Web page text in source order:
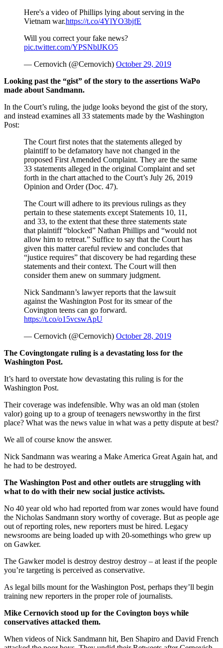
Here's a video of Phillips lying about serving in the
Vietnam war.https://t.co/4YlYO3bjfE
Will you correct your fake news?
pic.twitter.com/YPSNblJKO5
— Cernovich (@Cernovich) October 29, 2019
Looking past the “gist” of the story to the assertions WaPo
made about Sandmann.
In the Court’s ruling, the judge looks beyond the gist of the story,
and instead examines all 33 statements made by the Washington
Post:
The Court first notes that the statements alleged by
plaintiff to be defamatory have not changed in the
proposed First Amended Complaint. They are the same
33 statements alleged in the original Complaint and set
forth in the chart attached to the Court’s July 26, 2019
Opinion and Order (Doc. 47).
The Court will adhere to its previous rulings as they
pertain to these statements except Statements 10, 11,
and 33, to the extent that these three statements state
that plaintiff “blocked” Nathan Phillips and “would not
allow him to retreat.” Suffice to say that the Court has
given this matter careful review and concludes that
“justice requires” that discovery be had regarding these
statements and their context. The Court will then
consider them anew on summary judgment.
Nick Sandmann’s lawyer reports that the lawsuit
against the Washington Post for its smear of the
Covington teens can go forward.
https://t.co/o15vcswApU
— Cernovich (@Cernovich) October 28, 2019
The Covingtongate ruling is a devastating loss for the
Washington Post.
It’s hard to overstate how devastating this ruling is for the
Washington Post.
Their coverage was indefensible. Why was an old man (stolen
valor) going up to a group of teenagers newsworthy in the first
place? What was the news value in what was a petty dispute at best?
We all of course know the answer.
Nick Sandmann was wearing a Make America Great Again hat, and
he had to be destroyed.
The Washington Post and other outlets are struggling with
what to do with their new social justice activists.
No 40 year old who had reported from war zones would have found
the Nicholas Sandmann story worthy of coverage. But as people age
out of reporting roles, new reporters must be hired. Legacy
newsrooms are being loaded up with 20-somethings who grew up
on Gawker.
The Gawker model is destroy destroy destroy – at least if the people
you’re targeting is perceived as conservative.
As legal bills mount for the Washington Post, perhaps they’ll begin
training new reporters in the proper role of journalists.
Mike Cernovich stood up for the Covington boys while
conservatives attacked them.
When videos of Nick Sandmann hit, Ben Shapiro and David French